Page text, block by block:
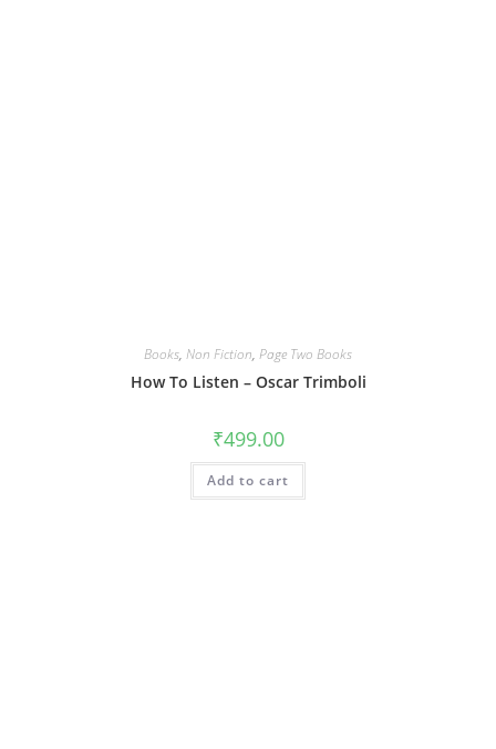
Books, Non Fiction, Page Two Books
How To Listen – Oscar Trimboli
₹499.00
Add to cart